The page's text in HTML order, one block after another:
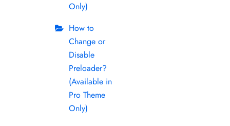
Only)
How to
Change or
Disable
Preloader?
(Available in
Pro Theme
Only)